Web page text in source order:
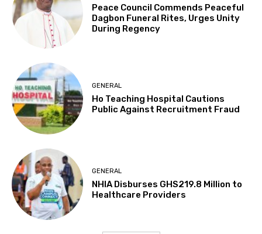
Peace Council Commends Peaceful
Dagbon Funeral Rites, Urges Unity
During Regency
GENERAL
Ho Teaching Hospital Cautions
Public Against Recruitment Fraud
GENERAL
NHIA Disburses GHS219.8 Million to
Healthcare Providers